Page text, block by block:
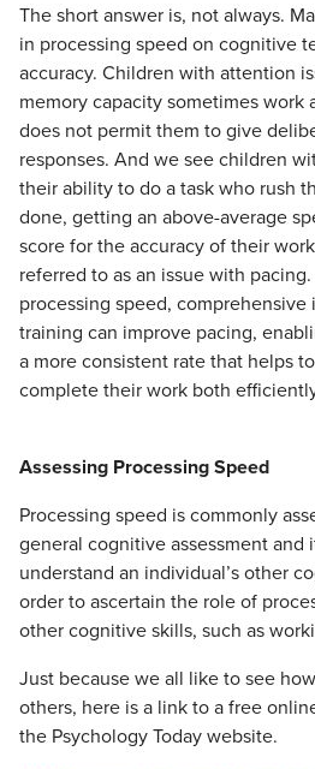
The short answer is, not always.
in processing speed on cognitive
accuracy. Children with attention
memory capacity sometimes work
does not permit them to give
responses. And we see children
their ability to do a task who rush
done, getting an above-average
score for the accuracy of their
referred to as an issue with
processing speed,
training can improve pacing,
a more consistent rate that helps
complete their work both
Assessing Processing Speed
Processing speed is commonly
general cognitive assessment and
understand an individual’s other
order to ascertain the role of
other cognitive skills, such as
Just because we all like to see
others, here is a link to a free
the Psychology Today website.